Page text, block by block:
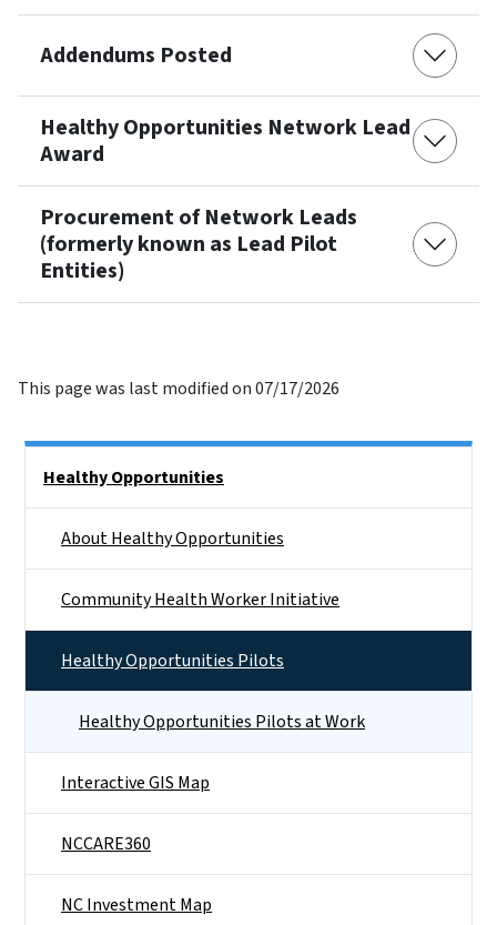
Addendums Posted
Healthy Opportunities Network Lead
Award
Procurement of Network Leads
(formerly known as Lead Pilot
Entities)
This page was last modified on 07/17/2026
Healthy Opportunities
About Healthy Opportunities
Community Health Worker Initiative
Healthy Opportunities Pilots
Healthy Opportunities Pilots at Work
Interactive GIS Map
NCCARE360
NC Investment Map